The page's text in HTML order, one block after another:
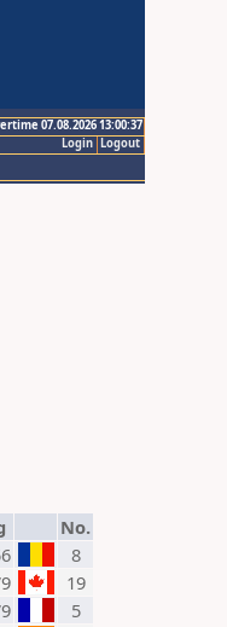
07.08.2026 13:00:37
Logout
Login
No.
8
19
5